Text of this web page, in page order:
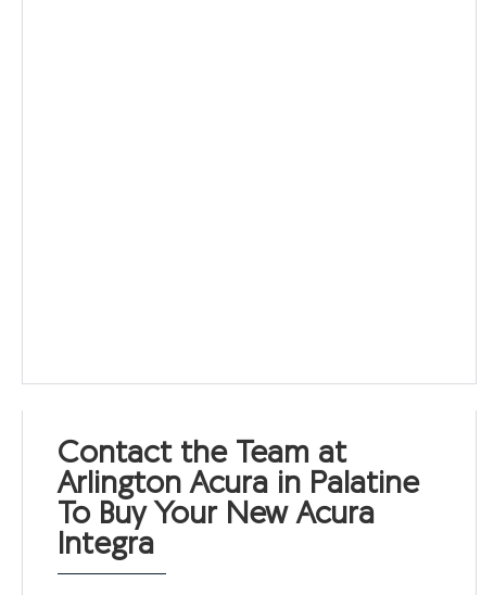
Contact the Team at
Arlington Acura in Palatine
To Buy Your New Acura
Integra